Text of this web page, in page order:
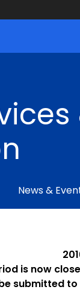
News &
is now
submitted to